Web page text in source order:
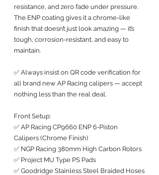
resistance, and zero fade under pressure.
The ENP coating gives it a chrome-like
finish that doesn’t just look amazing — it’s
tough, corrosion-resistant, and easy to
maintain.
✅ Always insist on QR code verification for
all brand new AP Racing calipers — accept
nothing less than the real deal.
Front Setup:
✅ AP Racing CP9660 ENP 6-Piston
Calipers (Chrome Finish)
✅ NGP Racing 380mm High Carbon Rotors
✅ Project MU Type PS Pads
✅ Goodridge Stainless Steel Braided Hoses